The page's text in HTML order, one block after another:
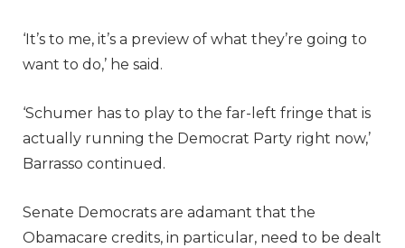
‘It’s to me, it’s a preview of what they’re going to
want to do,’ he said.
‘Schumer has to play to the far-left fringe that is
actually running the Democrat Party right now,’
Barrasso continued.
Senate Democrats are adamant that the
Obamacare credits, in particular, need to be dealt